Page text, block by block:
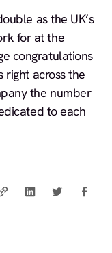
as the UK’s
for at the
congratulations
right across the
the number
to each